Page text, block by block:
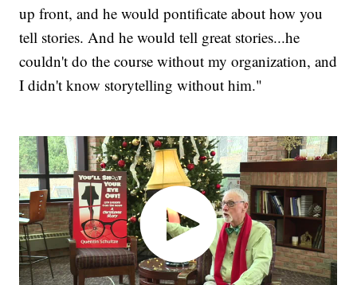
up front, and he would pontificate about how you
tell stories. And he would tell great stories...he
couldn't do the course without my organization, and
I didn't know storytelling without him."